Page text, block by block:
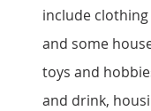
include
and some
toys and
and drink,